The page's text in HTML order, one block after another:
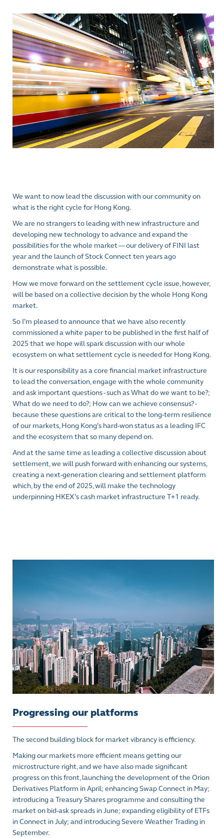
We want to now lead the discussion with our community on
what is the right cycle for Hong Kong.
We are no strangers to leading with new infrastructure and
developing new technology to advance and expand the
possibilities for the whole market — our delivery of FINI last
year and the launch of Stock Connect ten years ago
demonstrate what is possible.
How we move forward on the settlement cycle issue, however,
will be based on a collective decision by the whole Hong Kong
market.
So I’m pleased to announce that we have also recently
commissioned a white paper to be published in the first half of
2025 that we hope will spark discussion with our whole
ecosystem on what settlement cycle is needed for Hong Kong.
It is our responsibility as a core financial market infrastructure
to lead the conversation, engage with the whole community
and ask important questions - such as What do we want to be?;
What do we need to do?; How can we achieve consensus? -
because these questions are critical to the long-term resilience
of our markets, Hong Kong’s hard-won status as a leading IFC
and the ecosystem that so many depend on.
And at the same time as leading a collective discussion about
settlement, we will push forward with enhancing our systems,
creating a next-generation clearing and settlement platform
which, by the end of 2025, will make the technology
underpinning HKEX’s cash market infrastructure T+1 ready.
Progressing our platforms
The second building block for market vibrancy is efficiency.
Making our markets more efficient means getting our
microstructure right, and we have also made significant
progress on this front, launching the development of the Orion
Derivatives Platform in April; enhancing Swap Connect in May;
introducing a Treasury Shares programme and consulting the
market on bid-ask spreads in June; expanding eligibility of ETFs
in Connect in July; and introducing Severe Weather Trading in
September.